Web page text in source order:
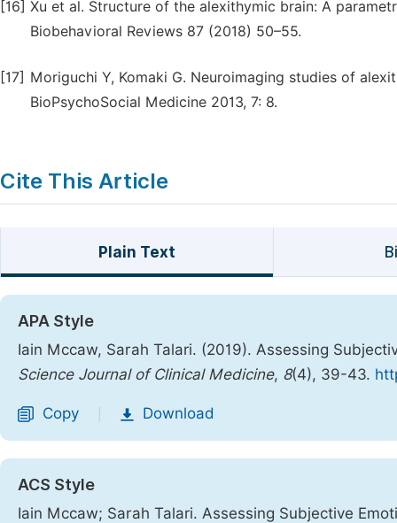
[16] Xu et al. Structure of the alexithymic brain: A
Biobehavioral Reviews 87 (2018) 50–55.
[17] Moriguchi Y, Komaki G. Neuroimaging studies of
BioPsychoSocial Medicine 2013, 7: 8.
Cite This Article
Plain Text
APA Style
Iain Mccaw, Sarah Talari. (2019). Assessing
Science Journal of Clinical Medicine, 8(4), 39-43.
Copy Download
ACS Style
Iain Mccaw; Sarah Talari. Assessing Subjective